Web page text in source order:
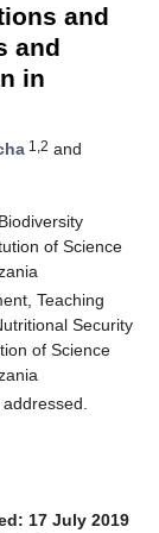
and
and
in
1,2 and
of Science
Teaching
Security
of Science
17 July 2019